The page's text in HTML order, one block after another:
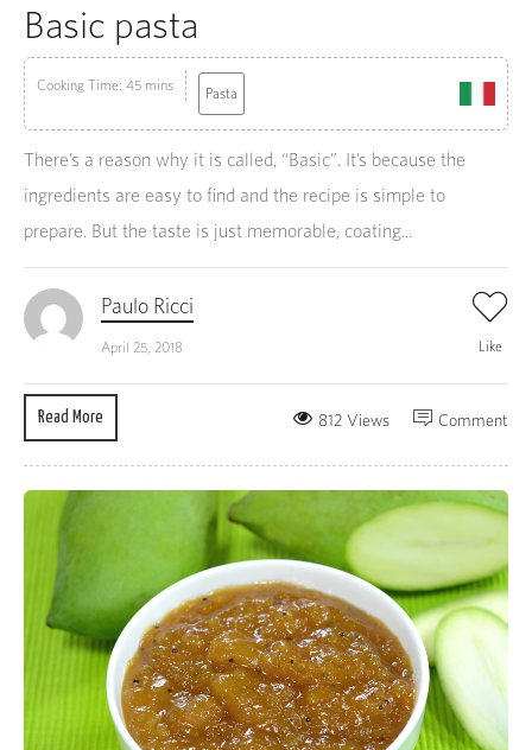
Basic pasta
Cooking Time: 45 mins Pasta
There’s a reason why it is called, “Basic”. It’s because the
ingredients are easy to find and the recipe is simple to
prepare. But the taste is just memorable, coating...
Paulo Ricci
April 25, 2018 Like
Read More Comment
812 Views